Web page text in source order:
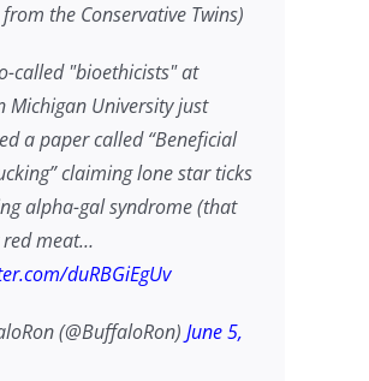
the Conservative Twins)
called "bioethicists" at
Michigan University just
a paper called “Beneficial
claiming lone star ticks
alpha-gal syndrome (that
meat…
duRBGiEgUv
(@BuffaloRon) June 5,